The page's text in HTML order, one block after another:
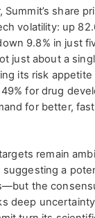
Summit’s share
volatility: up
9.8% in just
just about a
its risk appetite
for drug
for better,
targets remain
suggesting a
the
deep